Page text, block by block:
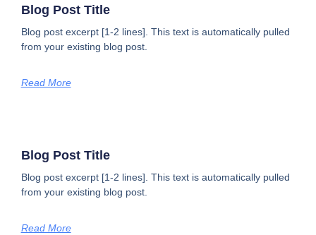
Blog Post Title
Blog post excerpt [1-2 lines]. This text is automatically pulled
from your existing blog post.
Read More
Blog Post Title
Blog post excerpt [1-2 lines]. This text is automatically pulled
from your existing blog post.
Read More